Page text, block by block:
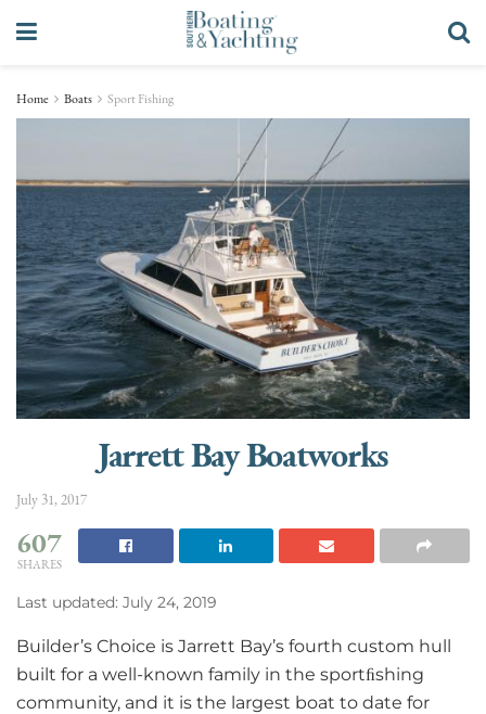
Home Boats Sport Fishing
Jarrett Bay Boatworks
July 31, 2017
607
SHARES
Last updated: July 24, 2019
Builder’s Choice is Jarrett Bay’s fourth custom hull
built for a well-known family in the sportﬁshing
community, and it is the largest boat to date for